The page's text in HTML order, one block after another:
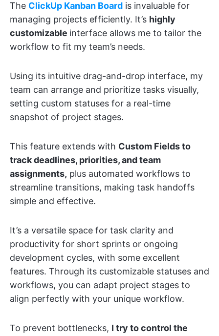
The ClickUp Kanban Board is invaluable for
managing projects efficiently. It’s highly
customizable interface allows me to tailor the
workflow to fit my team’s needs.
Using its intuitive drag-and-drop interface, my
team can arrange and prioritize tasks visually,
setting custom statuses for a real-time
snapshot of project stages.
This feature extends with Custom Fields to
track deadlines, priorities, and team
assignments, plus automated workflows to
streamline transitions, making task handoffs
simple and effective.
It’s a versatile space for task clarity and
productivity for short sprints or ongoing
development cycles, with some excellent
features. Through its customizable statuses and
workflows, you can adapt project stages to
align perfectly with your unique workflow.
To prevent bottlenecks, I try to control the